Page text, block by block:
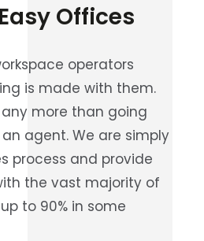
Offices
operators
is made with them.
more than going
agent. We are simply
process and provide
the vast majority of
to 90% in some